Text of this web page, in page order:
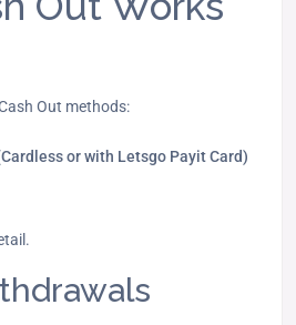
Out methods:
or with Letsgo Payit Card)